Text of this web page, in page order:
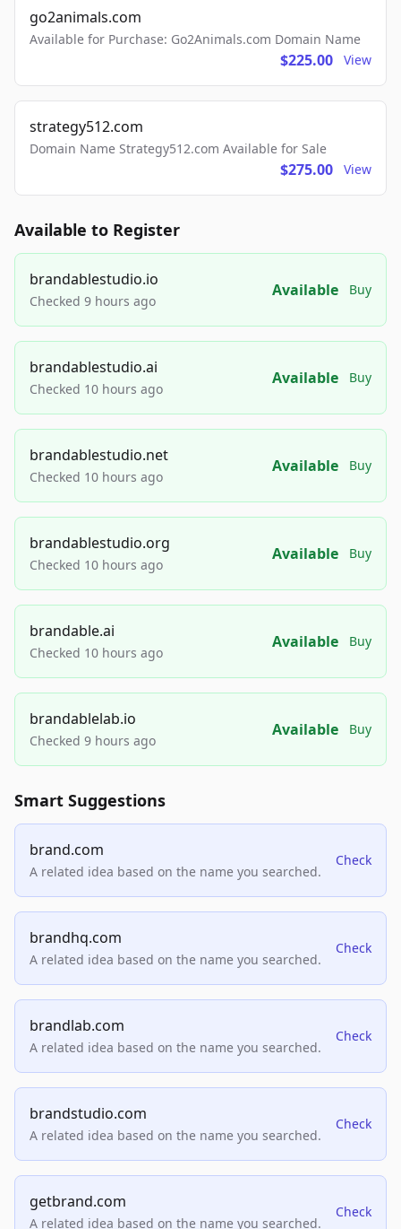
go2animals.com
Available for Purchase: Go2Animals.com Domain Name
$225.00 View
strategy512.com
Domain Name Strategy512.com Available for Sale
$275.00 View
Available to Register
brandablestudio.io
Checked 9 hours ago
Available Buy
brandablestudio.ai
Checked 10 hours ago
Available Buy
brandablestudio.net
Checked 10 hours ago
Available Buy
brandablestudio.org
Checked 10 hours ago
Available Buy
brandable.ai
Checked 10 hours ago
Available Buy
brandablelab.io
Checked 9 hours ago
Available Buy
Smart Suggestions
brand.com
A related idea based on the name you searched.
Check
brandhq.com
A related idea based on the name you searched.
Check
brandlab.com
A related idea based on the name you searched.
Check
brandstudio.com
A related idea based on the name you searched.
Check
getbrand.com
A related idea based on the name you searched.
Check